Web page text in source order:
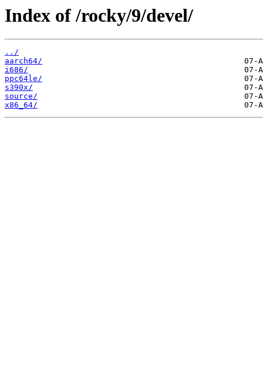
Index of /rocky/9/devel/
../
aarch64/
i686/
ppc64le/
s390x/
source/
x86_64/